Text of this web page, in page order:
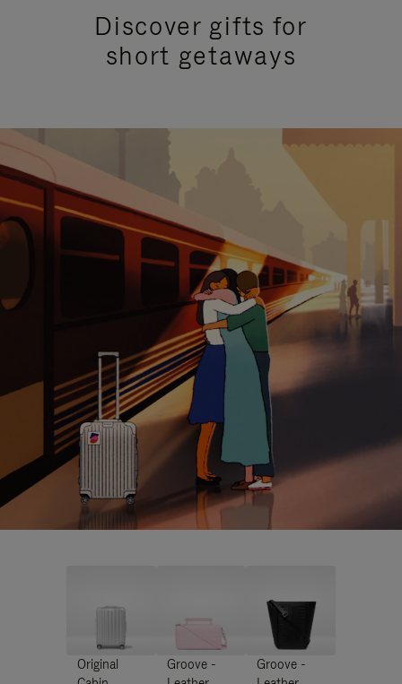
Discover gifts for
short getaways
Original
Groove -
Groove -